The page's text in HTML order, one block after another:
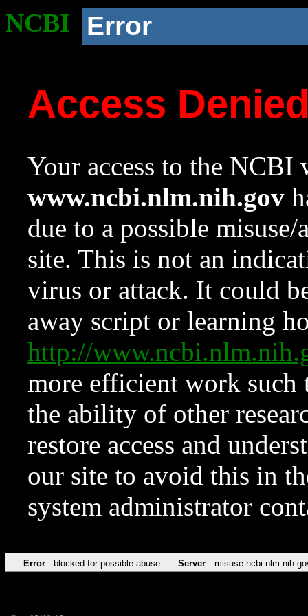
NCBI Error
Access
Your access to the NCBI
www.ncbi.nlm.nih.gov
due to a possible
site. This is not an
virus or attack. It could
away script or learning
http://
more efficient work such
the ability of other
restore access and
our site to avoid this in
system administrator
Error blocked for possible abuse Server